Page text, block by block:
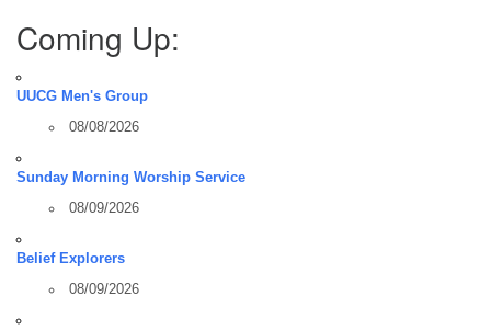
Coming Up:
UUCG Men's Group
08/08/2026
Sunday Morning Worship Service
08/09/2026
Belief Explorers
08/09/2026